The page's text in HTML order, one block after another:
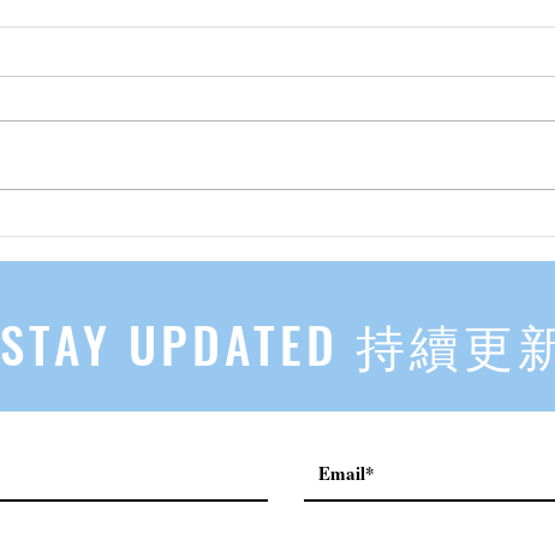
先自知，后他知 Know Yourself
First, Then Others Know
实习
2
STAY UPDATED 持續更